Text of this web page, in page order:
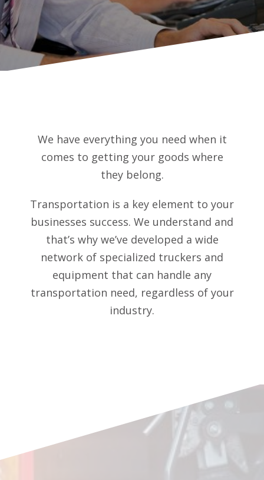
We have everything you need when it
comes to getting your goods where
they belong.
Transportation is a key element to your
businesses success. We understand and
that’s why we’ve developed a wide
network of specialized truckers and
equipment that can handle any
transportation need, regardless of your
industry.